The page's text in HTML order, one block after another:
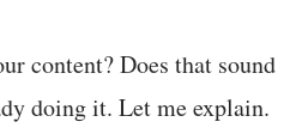
content? Does that sound
doing it. Let me explain.